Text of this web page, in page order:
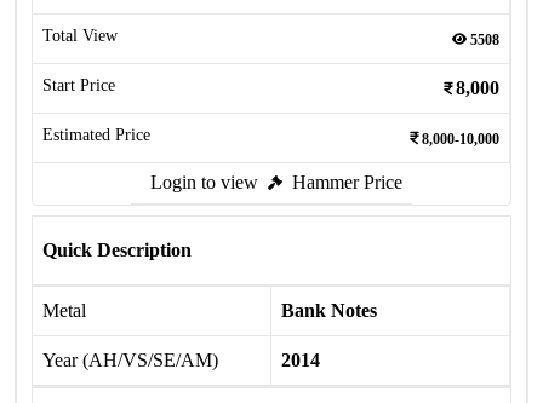
Total View 5508
Start Price 8,000
Estimated Price 8,000-10,000
Login to view Hammer Price
Quick Description
Metal Bank Notes
Year (AH/VS/SE/AM) 2014